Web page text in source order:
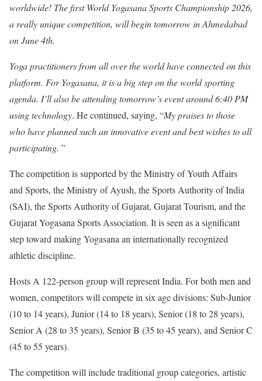
worldwide! The first World Yogasana Sports Championship 2026,
a really unique competition, will begin tomorrow in Ahmedabad
on June 4th.
Yoga practitioners from all over the world have connected on this
platform. For Yogasana, it is a big step on the world sporting
agenda. I’ll also be attending tomorrow’s event around 6:40 PM
using technology. He continued, saying, “My praises to those
who have planned such an innovative event and best wishes to all
participating. ”
The competition is supported by the Ministry of Youth Affairs
and Sports, the Ministry of Ayush, the Sports Authority of India
(SAI), the Sports Authority of Gujarat, Gujarat Tourism, and the
Gujarat Yogasana Sports Association. It is seen as a significant
step toward making Yogasana an internationally recognized
athletic discipline.
Hosts A 122-person group will represent India. For both men and
women, competitors will compete in six age divisions: Sub-Junior
(10 to 14 years), Junior (14 to 18 years), Senior (18 to 28 years),
Senior A (28 to 35 years), Senior B (35 to 45 years), and Senior C
(45 to 55 years).
The competition will include traditional group categories, artistic